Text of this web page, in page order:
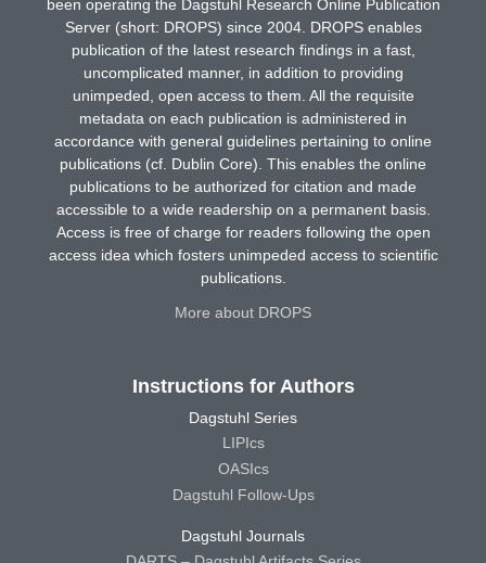
been operating the Dagstuhl Research Online Publication
Server (short: DROPS) since 2004. DROPS enables
publication of the latest research findings in a fast,
uncomplicated manner, in addition to providing
unimpeded, open access to them. All the requisite
metadata on each publication is administered in
accordance with general guidelines pertaining to online
publications (cf. Dublin Core). This enables the online
publications to be authorized for citation and made
accessible to a wide readership on a permanent basis.
Access is free of charge for readers following the open
access idea which fosters unimpeded access to scientific
publications.
More about DROPS
Instructions for Authors
Dagstuhl Series
LIPIcs
OASIcs
Dagstuhl Follow-Ups
Dagstuhl Journals